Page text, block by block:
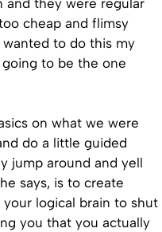
cheap and flimsy
to do this my
to be the one
on what we were
do a little guided
jump around and yell
says, is to create
logical brain to shut
you that you actually